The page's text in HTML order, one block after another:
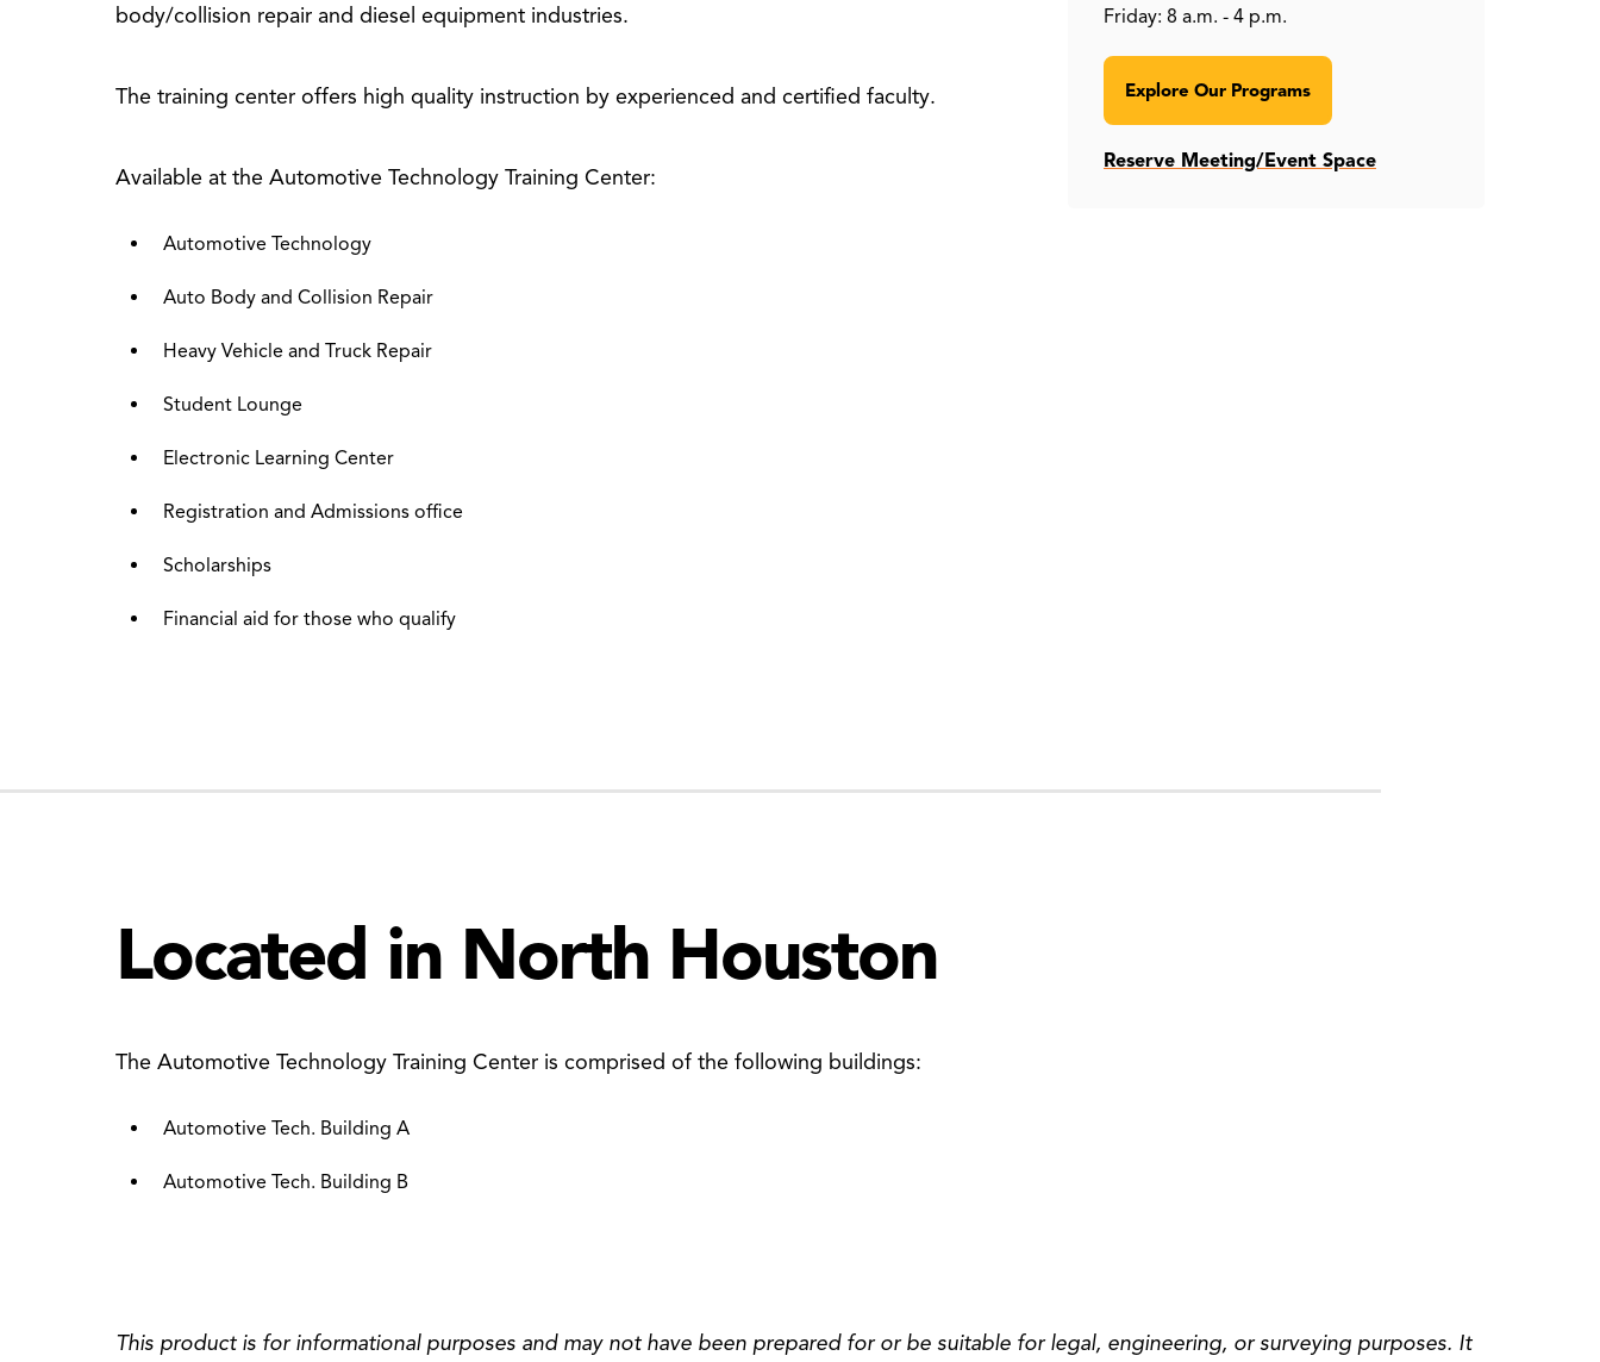
body/collision repair and diesel equipment industries.
The training center offers high quality instruction by experienced and certified faculty.
Available at the Automotive Technology Training Center:
Automotive Technology
Auto Body and Collision Repair
Heavy Vehicle and Truck Repair
Student Lounge
Electronic Learning Center
Registration and Admissions office
Scholarships
Financial aid for those who qualify
Friday: 8 a.m. - 4 p.m.
Explore Our Programs
Reserve Meeting/Event Space
Located in North Houston
The Automotive Technology Training Center is comprised of the following buildings:
Automotive Tech. Building A
Automotive Tech. Building B
This product is for informational purposes and may not have been prepared for or be suitable for legal, engineering, or surveying purposes. It